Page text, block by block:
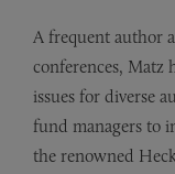
A frequent author
conferences, Matz
issues for diverse
fund managers to
the renowned